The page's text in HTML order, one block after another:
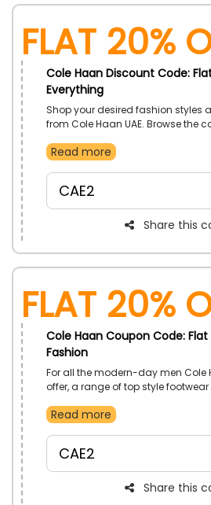
Flat 20%
Cole Haan Discount Code:
Everything
Shop your desired fashion styles
from Cole Haan UAE. Browse the
Order now and use the given
Read more
CAE2
Share this
Flat 20%
Cole Haan Coupon Code:
Fashion
For all the modern-day men Cole
offer, a range of top style
other essentials that will help you
checkout.
Read more
CAE2
Share this